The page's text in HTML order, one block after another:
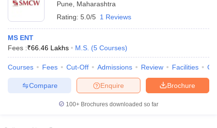
Pune
Maharashtra
Rating: 5.0/5 1 Reviews
MS ENT
Fees :₹66.46 Lakhs M.S. (5 Courses)
Courses Fees Cut-Off Admissions Review Facilities
Brochure
Enquire
Compare
100+ Brochures downloaded so far